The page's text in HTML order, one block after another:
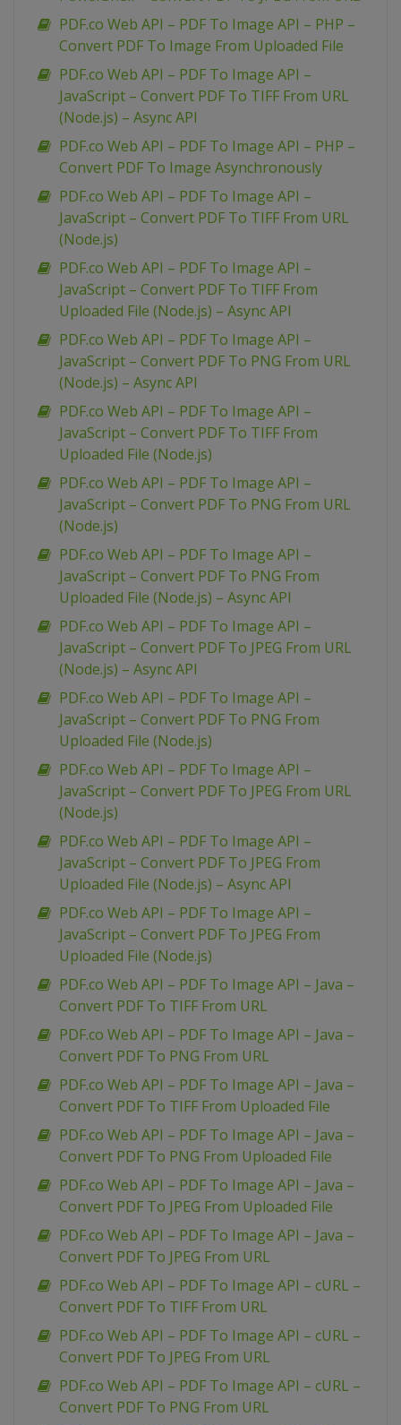
PDF.co Web API – PDF To Image API – PHP –
Convert PDF To Image From Uploaded File
PDF.co Web API – PDF To Image API –
JavaScript – Convert PDF To TIFF From URL
(Node.js) – Async API
PDF.co Web API – PDF To Image API – PHP –
Convert PDF To Image Asynchronously
PDF.co Web API – PDF To Image API –
JavaScript – Convert PDF To TIFF From URL
(Node.js)
PDF.co Web API – PDF To Image API –
JavaScript – Convert PDF To TIFF From
Uploaded File (Node.js) – Async API
PDF.co Web API – PDF To Image API –
JavaScript – Convert PDF To PNG From URL
(Node.js) – Async API
PDF.co Web API – PDF To Image API –
JavaScript – Convert PDF To TIFF From
Uploaded File (Node.js)
PDF.co Web API – PDF To Image API –
JavaScript – Convert PDF To PNG From URL
(Node.js)
PDF.co Web API – PDF To Image API –
JavaScript – Convert PDF To PNG From
Uploaded File (Node.js) – Async API
PDF.co Web API – PDF To Image API –
JavaScript – Convert PDF To JPEG From URL
(Node.js) – Async API
PDF.co Web API – PDF To Image API –
JavaScript – Convert PDF To PNG From
Uploaded File (Node.js)
PDF.co Web API – PDF To Image API –
JavaScript – Convert PDF To JPEG From URL
(Node.js)
PDF.co Web API – PDF To Image API –
JavaScript – Convert PDF To JPEG From
Uploaded File (Node.js) – Async API
PDF.co Web API – PDF To Image API –
JavaScript – Convert PDF To JPEG From
Uploaded File (Node.js)
PDF.co Web API – PDF To Image API – Java –
Convert PDF To TIFF From URL
PDF.co Web API – PDF To Image API – Java –
Convert PDF To PNG From URL
PDF.co Web API – PDF To Image API – Java –
Convert PDF To TIFF From Uploaded File
PDF.co Web API – PDF To Image API – Java –
Convert PDF To PNG From Uploaded File
PDF.co Web API – PDF To Image API – Java –
Convert PDF To JPEG From Uploaded File
PDF.co Web API – PDF To Image API – Java –
Convert PDF To JPEG From URL
PDF.co Web API – PDF To Image API – cURL –
Convert PDF To TIFF From URL
PDF.co Web API – PDF To Image API – cURL –
Convert PDF To JPEG From URL
PDF.co Web API – PDF To Image API – cURL –
Convert PDF To PNG From URL